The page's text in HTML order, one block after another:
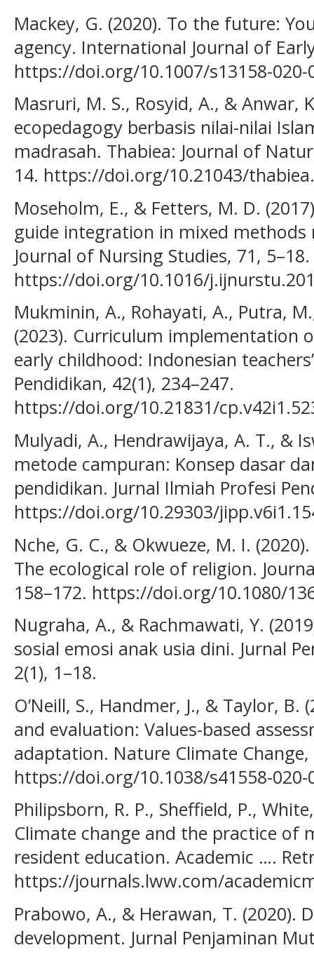
Mackey, G. (2020). To the future:
agency. International Journal of
https://doi.org/10.1007/s13158-020-
Masruri, M. S., Rosyid, A., & Anwar,
ecopedagogy berbasis nilai-nilai
madrasah. Thabiea: Journal of
14. https://doi.org/10.21043/
Moseholm, E., & Fetters, M. D.
guide integration in mixed methods
Journal of Nursing Studies, 71, 5–18.
https://doi.org/10.1016/
Mukminin, A., Rohayati, A., Putra,
(2023). Curriculum implementation
early childhood: Indonesian
Pendidikan, 42(1), 234–247.
https://doi.org/10.21831/
Mulyadi, A., Hendrawijaya, A. T., &
metode campuran: Konsep dasar
pendidikan. Jurnal Ilmiah Profesi
https://doi.org/10.29303/
Nche, G. C., & Okwueze, M. I.
The ecological role of religion.
158–172. https://doi.org/10.1080/
Nugraha, A., & Rachmawati, Y.
sosial emosi anak usia dini. Jurnal
2(1), 1–18.
O’Neill, S., Handmer, J., & Taylor,
and evaluation: Values-based
adaptation. Nature Climate Change,
https://doi.org/10.1038/s41558-020-
Philipsborn, R. P., Sheffield, P.,
Climate change and the practice of
resident education. Academic ….
https://journals.lww.com/
Prabowo, A., & Herawan, T. (2020).
development. Jurnal Penjaminan